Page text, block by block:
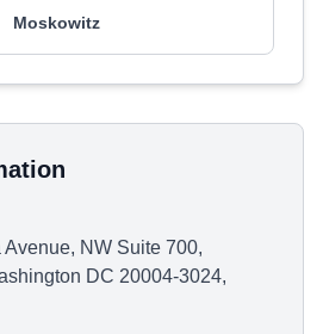
Moskowitz
NW Suite 700,
DC 20004-3024,